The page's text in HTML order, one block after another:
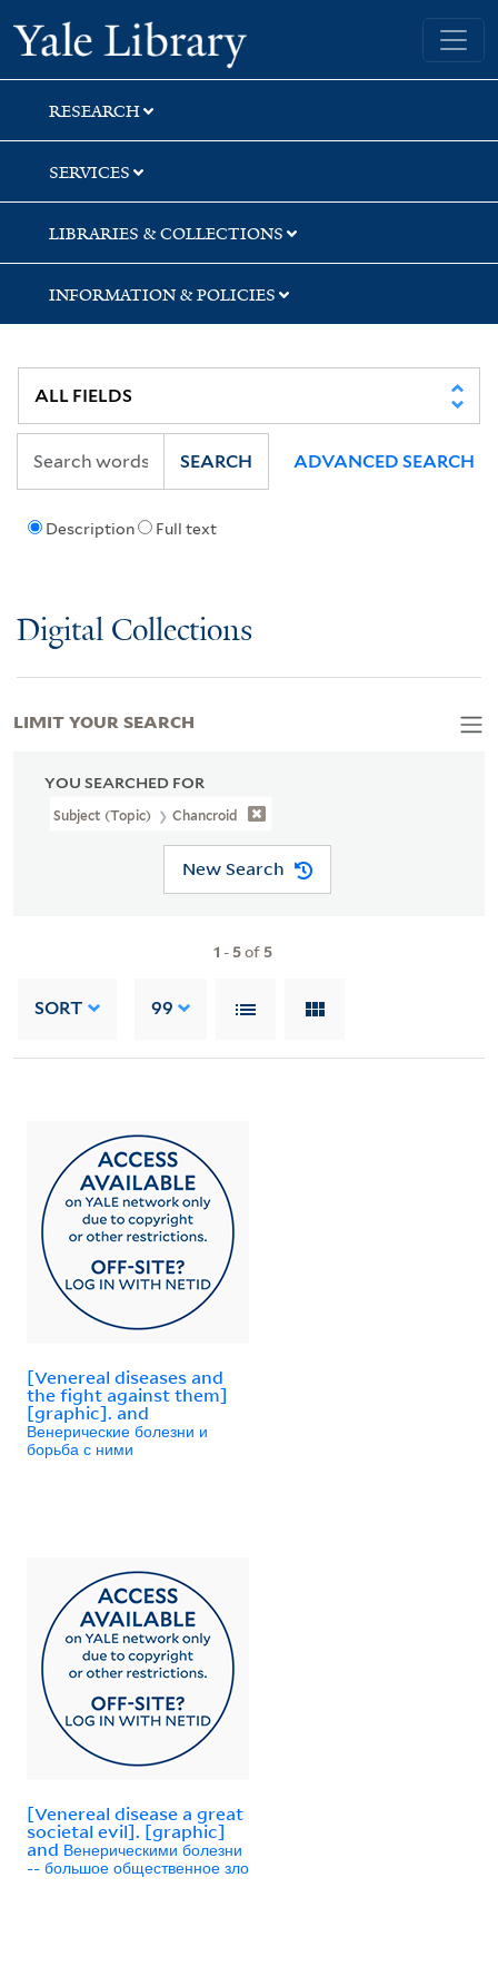
Skip
to
search
Skip
to
main
content
Skip
to
first
result
Yale University Library
RESEARCH
SERVICES
LIBRARIES & COLLECTIONS
INFORMATION & POLICIES
Description Full text
SEARCH ADVANCED SEARCH
Digital Collections
YOU SEARCHED FOR
Subject (Topic) Chancroid
New Search
1 - 5of 5
SORT 99
[Venereal diseases and
the fight against them]
[graphic]. and
Венерические болезни и
борьба с ними
[Venereal disease a great
societal evil]. [graphic]
and Венерическими болезни
-- большое общественное зло
LIMIT YOUR SEARCH